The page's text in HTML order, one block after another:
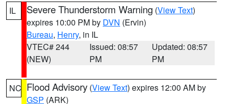
IL Severe Thunderstorm Warning (View Text)
expires 10:00 PM by DVN (Ervin)
Bureau, Henry, in IL
VTEC# 244
(NEW)
Issued: 08:57
PM
Updated: 08:57
PM
NC Flood Advisory (View Text) expires 12:00 AM by
GSP (ARK)